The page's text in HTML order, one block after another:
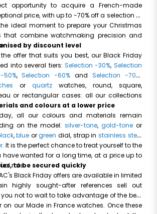
opportunity to acquire a French-made
price, with up to -70% off a selection of
ideal moment to prepare your Christmas
that combine watchmaking precision and
by discount level
offer that suits you best, our Black Friday
into several tiers: Selection -30%, Selection
50%, Selection -60% and Selection -70%
or quartz watches, round, square,
or rectangular cases: all our collections
and colours at a lower price
all our colours and materials remain
on the model: silver-tone, gold-tone or
,blue orgreen dial, strap in stainless steel
. It is the perfect chance to treat yourself to the
wanted for a long time, at a price up to
rate.
to be secured quickly
Black Friday offers are available in limited
highly sought-after references sell out
not to wait to take advantage of the best
on our Made in France watches. Once these